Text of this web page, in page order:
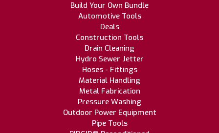
Build Your Own Bundle
Automotive Tools
Deals
Construction Tools
Drain Cleaning
Hydro Sewer Jetter
Hoses - Fittings
Material Handling
Metal Fabrication
Pressure Washing
Outdoor Power Equipment
Pipe Tools